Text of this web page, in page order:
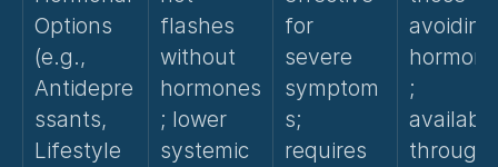
Options
(e.g.,
Antidepre
ssants,
Lifestyle
flashes
without
hormones
; lower
systemic
for
severe
symptom
s;
requires
avoiding
;
available
through